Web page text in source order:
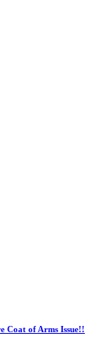
Coat of Arms Issue!!